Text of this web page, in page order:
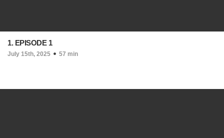
1. EPISODE 1
July 15th, 2025 57 min